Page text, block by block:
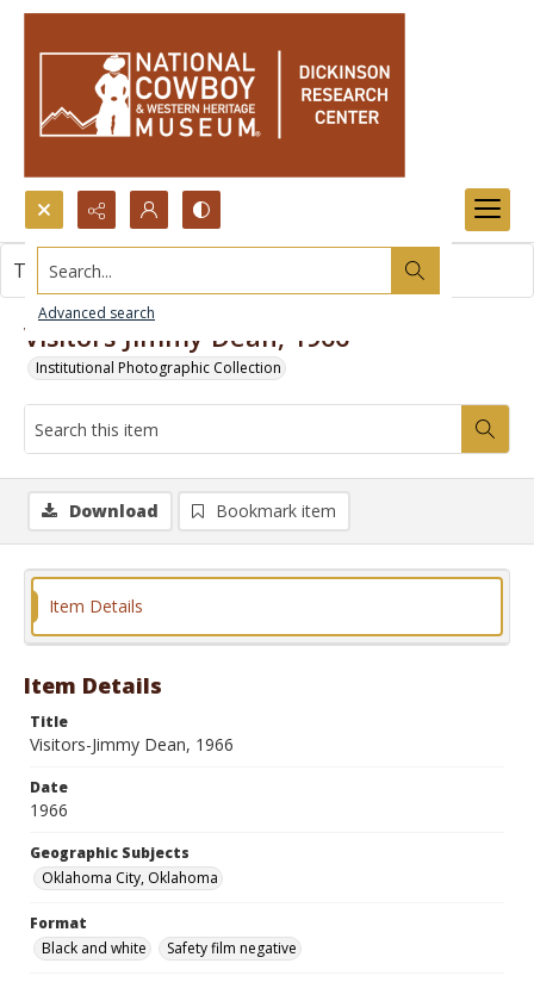
Search...
Advanced search
Visitors-Jimmy Dean, 1966
Institutional Photographic Collection
This item contains no images.
Download Bookmark item
Item Details
Item Details
Title
Visitors-Jimmy Dean, 1966
Date
1966
Geographic Subjects
Oklahoma City, Oklahoma
Format
Black and white
Safety film negative